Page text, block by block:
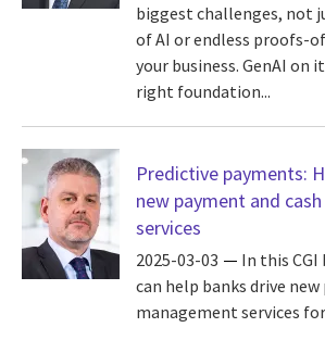
biggest challenges, not
of AI or endless proofs-
your business. GenAI on
right foundation...
Predictive payments:
new payment and
services
2025-03-03
In this CGI
can help banks drive
management services